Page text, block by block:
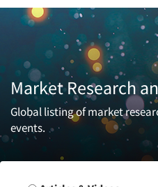
Market Research
Global listing of market
events.